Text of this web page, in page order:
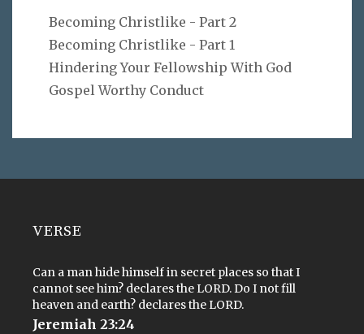
Becoming Christlike - Part 2
Becoming Christlike - Part 1
Hindering Your Fellowship With God
Gospel Worthy Conduct
VERSE
Can a man hide himself in secret places so that I
cannot see him? declares the LORD. Do I not fill
heaven and earth? declares the LORD.
Jeremiah 23:24